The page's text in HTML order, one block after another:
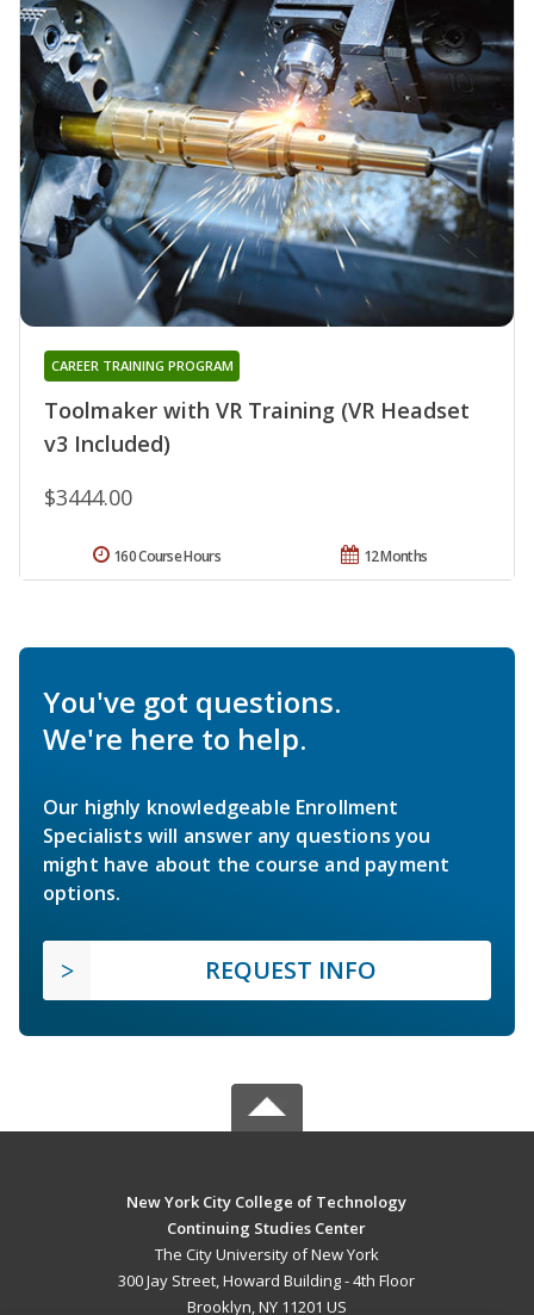
Toolmaker with VR Training (VR Headset
v3 Included)
CAREER TRAINING PROGRAM
$3444.00
12 Months
160 Course Hours
You've got questions.
We're here to help.
Our highly knowledgeable Enrollment
Specialists will answer any questions you
might have about the course and payment
options.
REQUEST INFO
New York City College of Technology
Continuing Studies Center
The City University of New York
300 Jay Street, Howard Building - 4th Floor
Brooklyn, NY 11201 US